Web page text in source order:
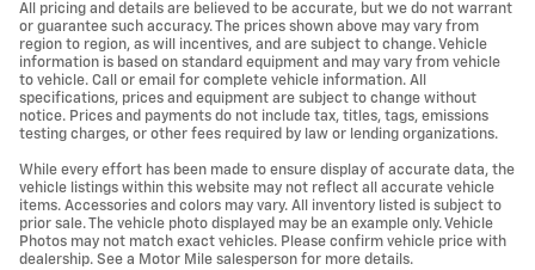
All pricing and details are believed to be accurate, but we do not warrant
or guarantee such accuracy. The prices shown above may vary from
region to region, as will incentives, and are subject to change. Vehicle
information is based on standard equipment and may vary from vehicle
to vehicle. Call or email for complete vehicle information. All
specifications, prices and equipment are subject to change without
notice. Prices and payments do not include tax, titles, tags, emissions
testing charges, or other fees required by law or lending organizations.
While every effort has been made to ensure display of accurate data, the
vehicle listings within this website may not reflect all accurate vehicle
items. Accessories and colors may vary. All inventory listed is subject to
prior sale. The vehicle photo displayed may be an example only. Vehicle
Photos may not match exact vehicles. Please confirm vehicle price with
dealership. See a Motor Mile salesperson for more details.